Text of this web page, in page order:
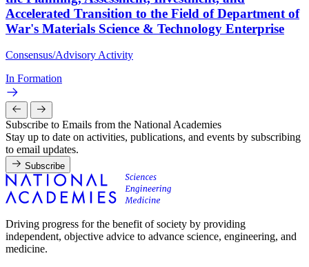
Accelerated Transition to the Field of Department of
War's Materials Science & Technology Enterprise
Consensus/Advisory Activity
In Formation
Subscribe to Emails from the National Academies
Stay up to date on activities, publications, and events by subscribing
to email updates.
Subscribe
Driving progress for the benefit of society by providing
independent, objective advice to advance science, engineering, and
medicine.